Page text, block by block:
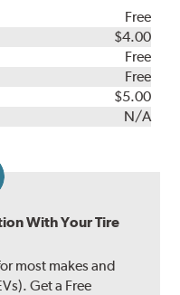
Free
$4.00
Free
Free
$5.00
N/A
With Your Tire
most makes and
Get a Free